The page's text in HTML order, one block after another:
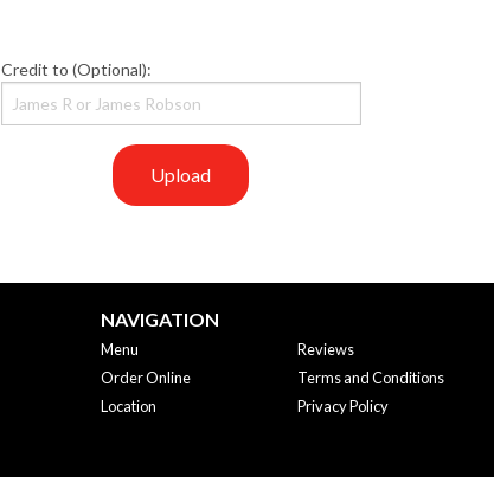
Credit to (Optional):
Upload
NAVIGATION
Menu
Order Online
Location
Reviews
Terms and Conditions
Privacy Policy